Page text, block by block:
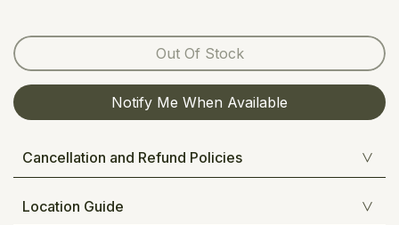
Out Of Stock
Notify Me When Available
Cancellation and Refund Policies
Location Guide